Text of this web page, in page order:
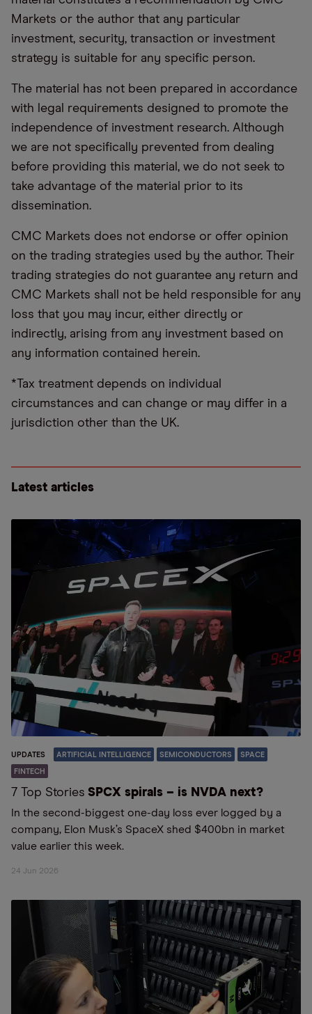
Markets or the author that any particular
investment, security, transaction or investment
strategy is suitable for any specific person.
The material has not been prepared in accordance
with legal requirements designed to promote the
independence of investment research. Although
we are not specifically prevented from dealing
before providing this material, we do not seek to
take advantage of the material prior to its
dissemination.
CMC Markets does not endorse or offer opinion
on the trading strategies used by the author. Their
trading strategies do not guarantee any return and
CMC Markets shall not be held responsible for any
loss that you may incur, either directly or
indirectly, arising from any investment based on
any information contained herein.
*Tax treatment depends on individual
circumstances and can change or may differ in a
jurisdiction other than the UK.
Latest articles
UPDATES ARTIFICIAL INTELLIGENCE SEMICONDUCTORS SPACE
FINTECH
7 Top Stories SPCX spirals – is NVDA next?
In the second-biggest one-day loss ever logged by a
company, Elon Musk’s SpaceX shed $400bn in market
value earlier this week.
24 Jun 2026